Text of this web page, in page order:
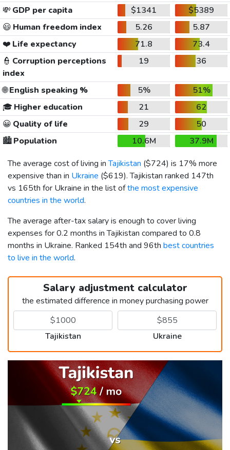
💸 GDP per capita $1341
$5389
😃 Human freedom index 5.26
5.87
❤️ Life expectancy 71.8
73.4
👮 Corruption perceptions
index
19 36
🌐English speaking % 5%
51%
🎓 Higher education 21
62
😀 Quality of life 29
50
🏙️Population 10.6M
37.9M
The average cost of living inTajikistan ($724) is 17% more
expensive than in Ukraine ($619). Tajikistan ranked 147th
vs 165th for Ukraine in the list ofthe most expensive
countries in the world.
The average after-tax salary is enough to cover living
expenses for 0.2 months in Tajikistan compared to 0.8
months in Ukraine. Ranked 154th and 96th best countries
to live in the world.
Salary adjustment calculator
the estimated difference in money purchasing power
Tajikistan Ukraine